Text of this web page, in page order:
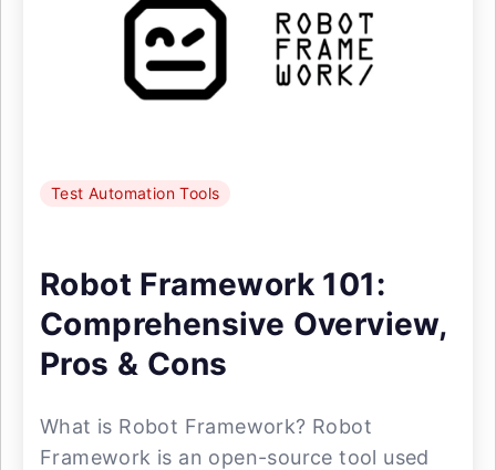
Test Automation Tools
Robot Framework 101:
Comprehensive Overview,
Pros & Cons
What is Robot Framework? Robot
Framework is an open-source tool used